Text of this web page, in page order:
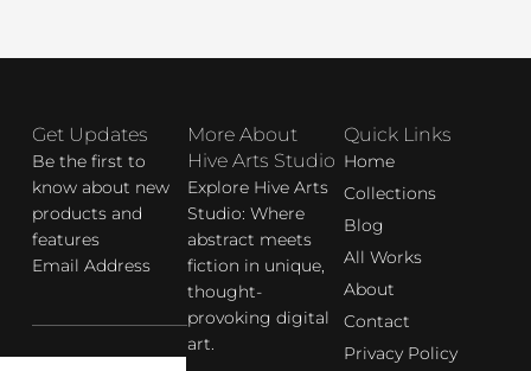
More About
Hive Arts Studio
Explore Hive Arts
Studio: Where
abstract meets
fiction in unique,
thought-
provoking digital
art.
Quick Links
Home
Collections
Blog
All Works
About
Contact
Privacy Policy
Get Updates
Be the first to
know about new
products and
features
Email Address